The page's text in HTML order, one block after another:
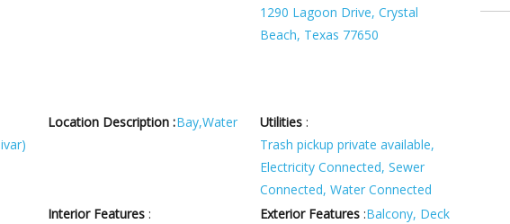
1290 Lagoon Drive, Crystal
Beach, Texas 77650
Location Description :Bay,Water Utilities:
Trash pickup private available,
Electricity Connected, Sewer
Connected, Water Connected
Interior Features :
Exterior Features:Balcony, Deck